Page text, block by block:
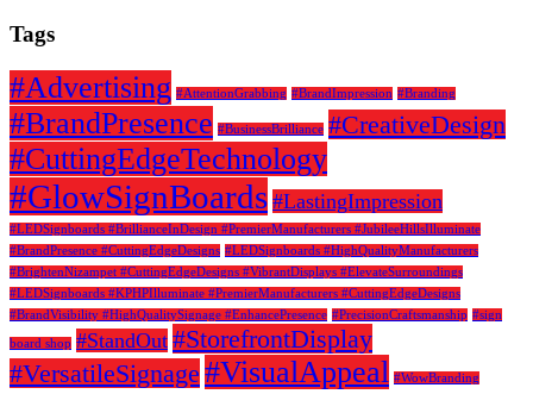
Tags
#Advertising #AttentionGrabbing #BrandImpression #Branding
#BrandPresence #BusinessBrilliance #CreativeDesign
#CuttingEdgeTechnology
#GlowSignBoards #LastingImpression
#LEDSignboards #BrillianceInDesign #PremierManufacturers #JubileeHillsIlluminate
#BrandPresence #CuttingEdgeDesigns #LEDSignboards #HighQualityManufacturers
#BrightenNizampet #CuttingEdgeDesigns #VibrantDisplays #ElevateSurroundings
#LEDSignboards #KPHPIlluminate #PremierManufacturers #CuttingEdgeDesigns
#BrandVisibility #HighQualitySignage #EnhancePresence #PrecisionCraftsmanship #sign
board shop #StandOut #StorefrontDisplay
#VersatileSignage #VisualAppeal #WowBranding